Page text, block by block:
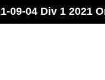
09-04 Div 1 2021